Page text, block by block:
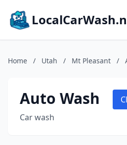
Home / Utah / Mt Pleasant /
Auto Wash
Car wash